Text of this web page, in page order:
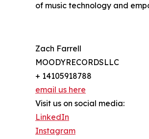
of music technology and
Zach Farrell
MOODYRECORDSLLC
+ 14105918788
email us here
Visit us on social media:
LinkedIn
Instagram